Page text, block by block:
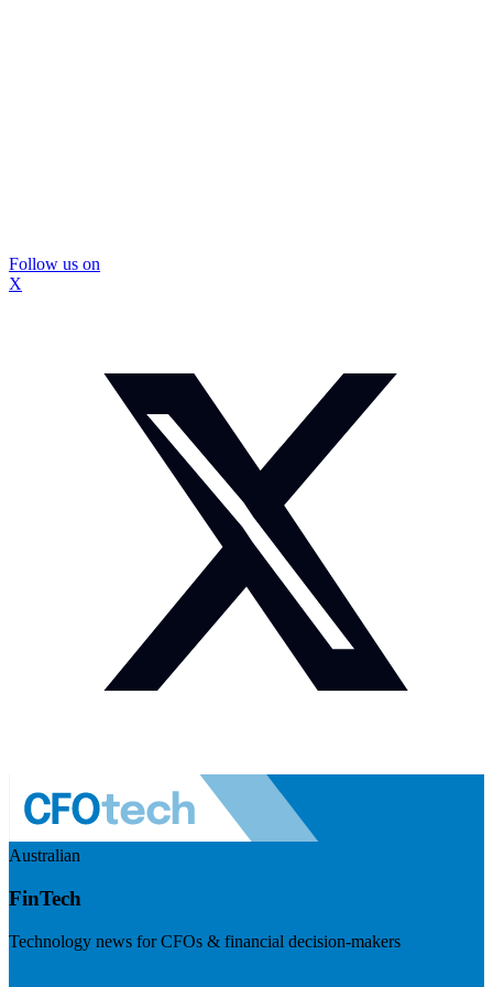
Follow us on
X
Australian
FinTech
Technology news for CFOs & financial decision-makers